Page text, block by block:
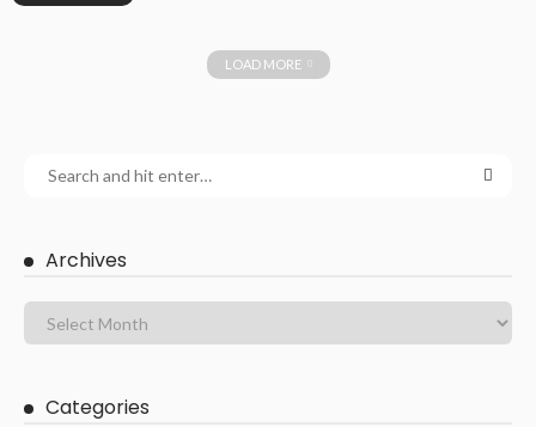
LOAD MORE
Archives
Categories